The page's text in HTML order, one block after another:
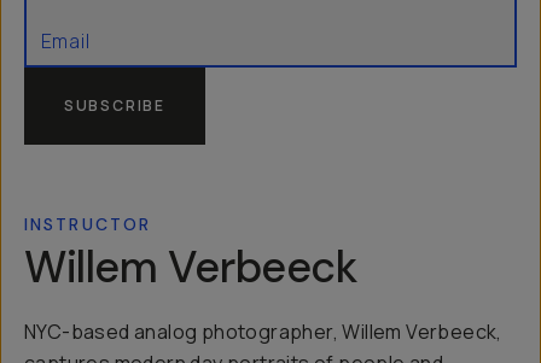
SUBSCRIBE
INSTRUCTOR
Willem Verbeeck
NYC-based analog photographer, Willem Verbeeck,